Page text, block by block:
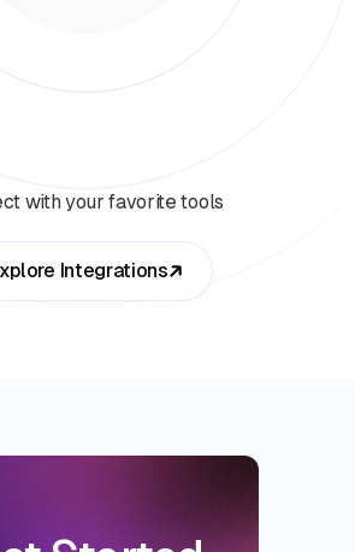
with your favorite tools
Integrations